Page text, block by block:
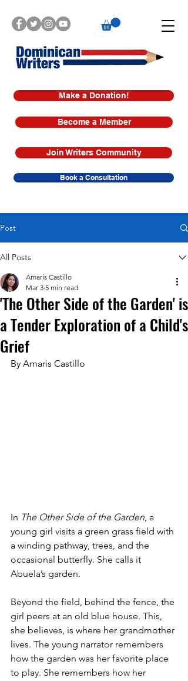
Make a Donation!
Book a Consultation
Join Writers Community
Become a Member
Post
All Posts
'The Other Side of the Garden' is
a Tender Exploration of a Child's
Grief
Amaris Castillo
Mar 3 5 min read
By Amaris Castillo
In The Other Side of the Garden, a
young girl visits a green grass field with
a winding pathway, trees, and the
occasional butterfly. She calls it
Abuela’s garden.
Beyond the field, behind the fence, the
girl peers at an old blue house. This,
she believes, is where her grandmother
lives. The young narrator remembers
how the garden was her favorite place
to play. She remembers how her